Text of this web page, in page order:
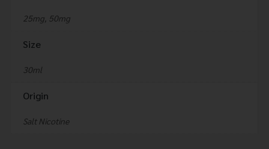
25mg, 50mg
Size
30ml
Origin
Salt Nicotine